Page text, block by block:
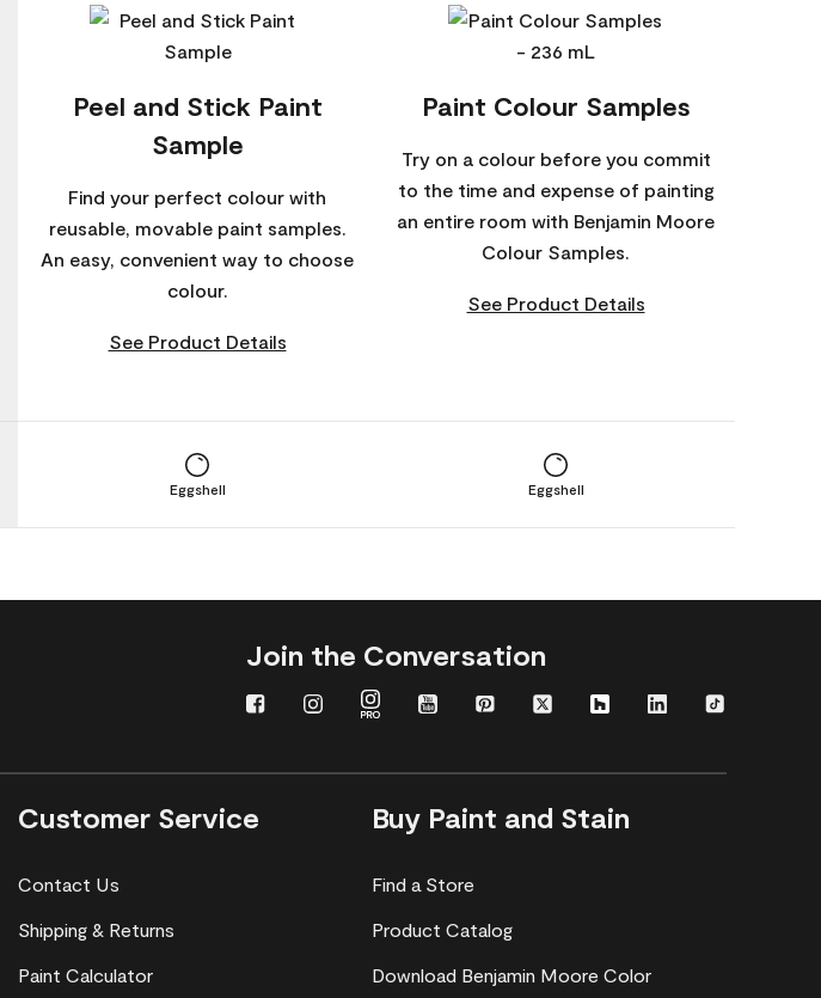
Peel and Stick Paint
Sample
Find your perfect colour with
reusable, movable paint samples.
An easy, convenient way to choose
colour.
See Product Details
Paint Colour Samples
Try on a colour before you commit
to the time and expense of painting
an entire room with Benjamin Moore
Colour Samples.
See Product Details
Eggshell Eggshell
Join the Conversation
Customer Service
Contact Us
Shipping & Returns
Paint Calculator
Buy Paint and Stain
Find a Store
Product Catalog
Download Benjamin Moore Color